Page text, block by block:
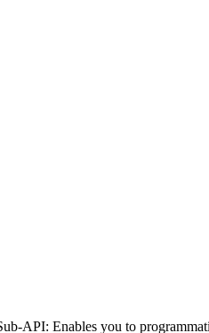
API: Enables you to